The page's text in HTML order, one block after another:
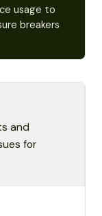
usage to
breakers
and
for